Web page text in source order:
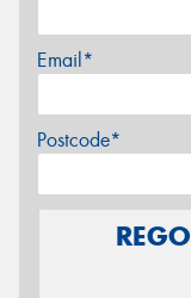
Email*
Postcode*
REGO